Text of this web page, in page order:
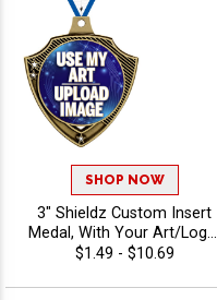
SHOP NOW
3" Shieldz Custom Insert
Medal, With Your Art/Logo,
Add Text To Personalize
$1.49 - $10.69